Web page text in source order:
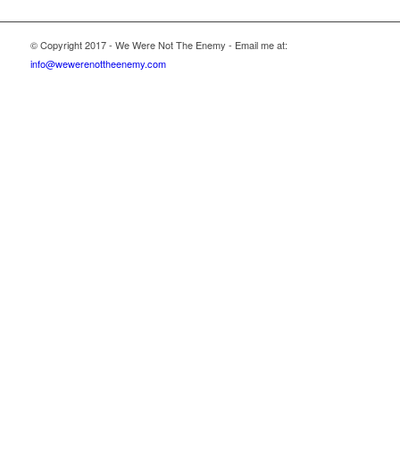
© Copyright 2017 - We Were Not The Enemy - Email me at:
info@wewerenottheenemy.com